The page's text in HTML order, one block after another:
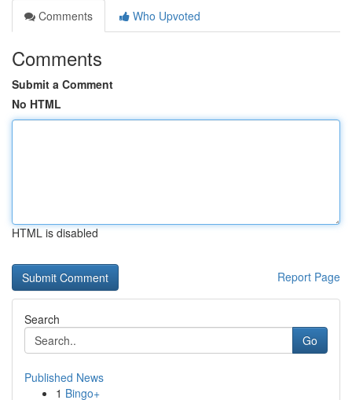
Comments
Who Upvoted
Comments
Submit a Comment
No HTML
HTML is disabled
Report Page
Search
Go
Published News
1 Bingo+